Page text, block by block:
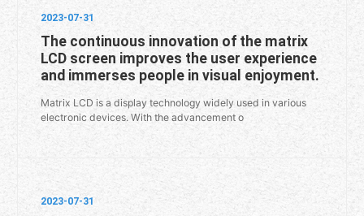
2023-07-31
The continuous innovation of the matrix
LCD screen improves the user experience
and immerses people in visual enjoyment.
Matrix LCD is a display technology widely used in various
electronic devices. With the advancement o
2023-07-31